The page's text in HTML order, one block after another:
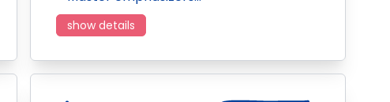
show details